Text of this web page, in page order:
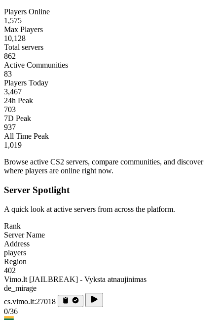
Players Online
1,575
Max Players
10,128
Total servers
862
Active Communities
83
Players Today
3,467
24h Peak
703
7D Peak
937
All Time Peak
1,019
Browse active CS2 servers, compare communities, and discover
where players are online right now.
Server Spotlight
A quick look at active servers from across the platform.
Rank
Server Name
Address
players
Region
402
Vimo.lt [JAILBREAK] - Vyksta atnaujinimas
de_mirage
cs.vimo.lt:27018
0/36